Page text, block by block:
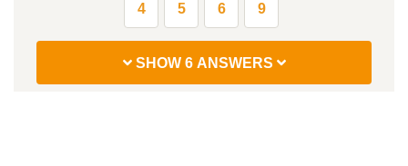
4 5 6 9
SHOW 6 ANSWERS